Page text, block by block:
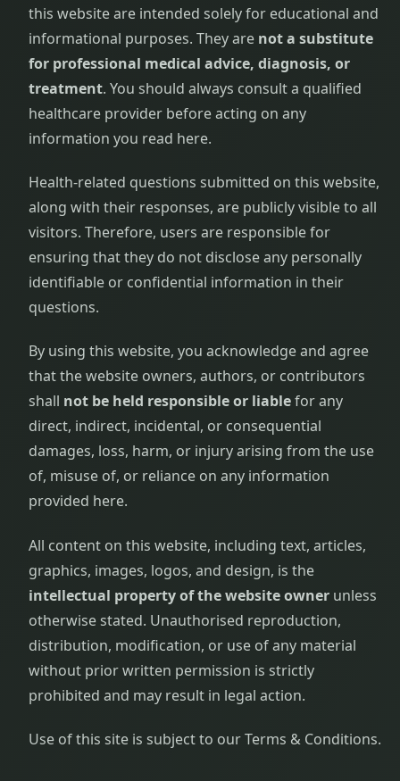
this website are intended solely for educational and
informational purposes. They are not a substitute
for professional medical advice, diagnosis, or
treatment. You should always consult a qualified
healthcare provider before acting on any
information you read here.
Health-related questions submitted on this website,
along with their responses, are publicly visible to all
visitors. Therefore, users are responsible for
ensuring that they do not disclose any personally
identifiable or confidential information in their
questions.
By using this website, you acknowledge and agree
that the website owners, authors, or contributors
shall not be held responsible or liablefor any
direct, indirect, incidental, or consequential
damages, loss, harm, or injury arising from the use
of, misuse of, or reliance on any information
provided here.
All content on this website, including text, articles,
graphics, images, logos, and design, is the
intellectual property of the website owner unless
otherwise stated. Unauthorised reproduction,
distribution, modification, or use of any material
without prior written permission is strictly
prohibited and may result in legal action.
Use of this site is subject to our Terms & Conditions.